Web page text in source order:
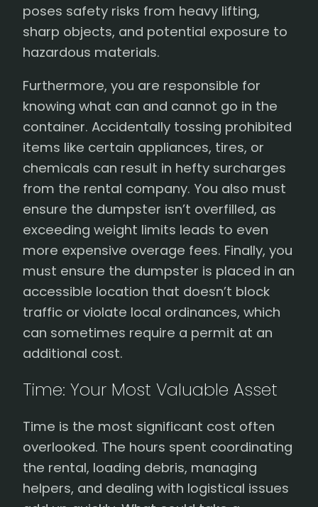
poses safety risks from heavy lifting,
sharp objects, and potential exposure to
hazardous materials.
Furthermore, you are responsible for
knowing what can and cannot go in the
container. Accidentally tossing prohibited
items like certain appliances, tires, or
chemicals can result in hefty surcharges
from the rental company. You also must
ensure the dumpster isn’t overfilled, as
exceeding weight limits leads to even
more expensive overage fees. Finally, you
must ensure the dumpster is placed in an
accessible location that doesn’t block
traffic or violate local ordinances, which
can sometimes require a permit at an
additional cost.
Time: Your Most Valuable Asset
Time is the most significant cost often
overlooked. The hours spent coordinating
the rental, loading debris, managing
helpers, and dealing with logistical issues